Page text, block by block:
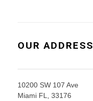
OUR ADDRESS
10200 SW 107 Ave
Miami FL, 33176